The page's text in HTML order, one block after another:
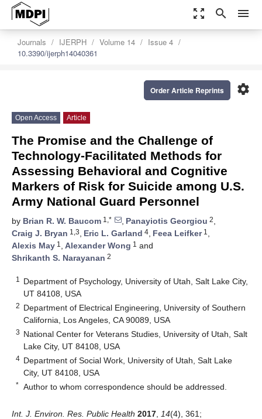
zoom_out_map search menu
Journals IJERPH Volume 14
Issue 4
10.3390/ijerph14040361
settings
Order Article Reprints
Open Access Article
The Promise and the Challenge of
Technology-Facilitated Methods for
Assessing Behavioral and Cognitive
Markers of Risk for Suicide among U.S.
Army National Guard Personnel
by Brian R. W. Baucom 1,* , Panayiotis Georgiou 2,
Craig J. Bryan 1,3, Eric L. Garland 4, Feea Leifker1 ,
Alexis May 1 , Alexander Wong 1 and
Shrikanth S. Narayanan 2
1
Department of Psychology, University of Utah, Salt Lake City,
UT 84108, USA
2 Department of Electrical Engineering, University of Southern
California, Los Angeles, CA 90089, USA
3 National Center for Veterans Studies, University of Utah, Salt
Lake City, UT 84108, USA
4 Department of Social Work, University of Utah, Salt Lake
City, UT 84108, USA
* Author to whom correspondence should be addressed.
Int. J. Environ. Res. Public Health 2017 14(4), 361;